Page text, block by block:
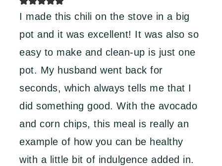
I made this chili on the stove in a big
pot and it was excellent! It was also so
easy to make and clean-up is just one
pot. My husband went back for
seconds, which always tells me that I
did something good. With the avocado
and corn chips, this meal is really an
example of how you can be healthy
with a little bit of indulgence added in.